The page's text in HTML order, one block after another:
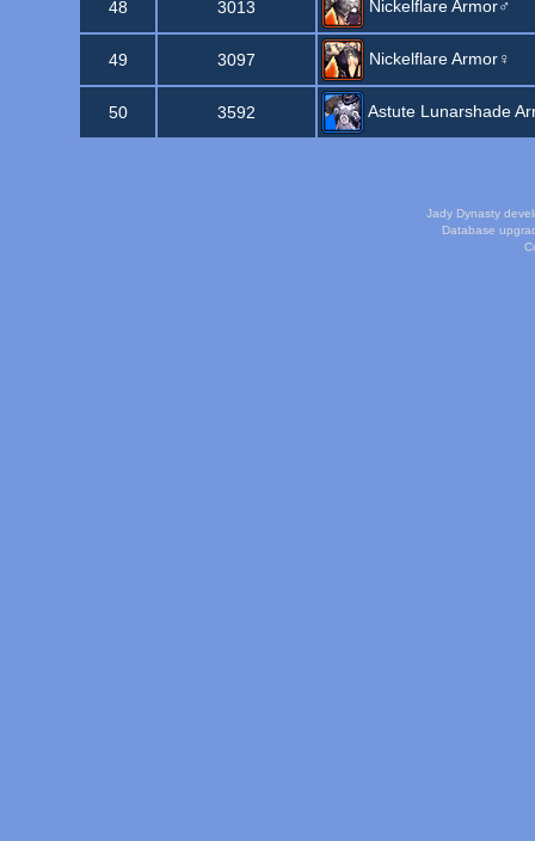
48 3013 Nickelflare Armor♂
49 3097 Nickelflare Armor♀
50 3592 Astute Lunarshade
Jady Dynasty
Database